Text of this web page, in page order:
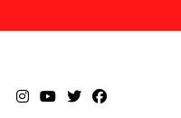
to